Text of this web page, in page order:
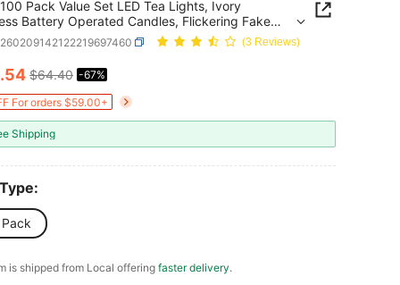
100 Pack Value Set LED Tea Lights, Ivory
Battery Operated Candles, Flickering Fake
For Wedding, Party, Home Decorations (3 Reviews)
AND AVAILABILITY
.54 $64.40 -67%
For orders $59.00+
Shipping
is shipped from Local offering faster delivery.